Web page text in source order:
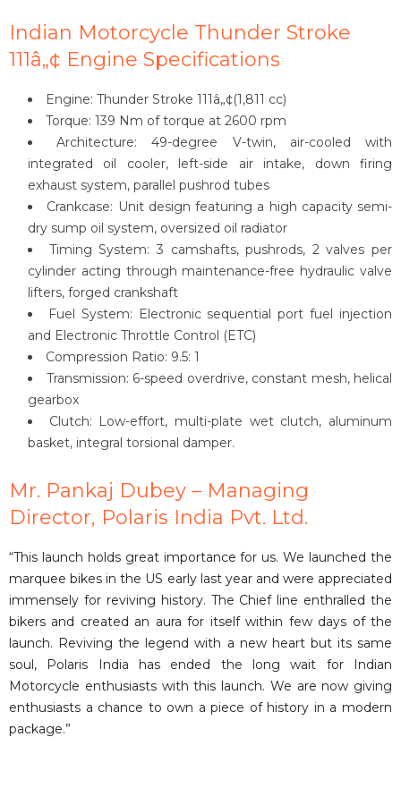
Indian Motorcycle Thunder Stroke
111â„¢ Engine Specifications
Engine: Thunder Stroke 111â„¢(1,811 cc)
Torque: 139 Nm of torque at 2600 rpm
Architecture: 49-degree V-twin, air-cooled with
integrated oil cooler, left-side air intake, down firing
exhaust system, parallel pushrod tubes
Crankcase: Unit design featuring a high capacity semi-
dry sump oil system, oversized oil radiator
Timing System: 3 camshafts, pushrods, 2 valves per
cylinder acting through maintenance-free hydraulic valve
lifters, forged crankshaft
Fuel System: Electronic sequential port fuel injection
and Electronic Throttle Control (ETC)
Compression Ratio: 9.5: 1
Transmission: 6-speed overdrive, constant mesh, helical
gearbox
Clutch: Low-effort, multi-plate wet clutch, aluminum
basket, integral torsional damper.
Mr. Pankaj Dubey – Managing
Director, Polaris India Pvt. Ltd.
“This launch holds great importance for us. We launched the
marquee bikes in the US early last year and were appreciated
immensely for reviving history. The Chief line enthralled the
bikers and created an aura for itself within few days of the
launch. Reviving the legend with a new heart but its same
soul, Polaris India has ended the long wait for Indian
Motorcycle enthusiasts with this launch. We are now giving
enthusiasts a chance to own a piece of history in a modern
package.”